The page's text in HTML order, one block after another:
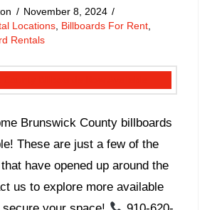
November 8, 2024
Locations Billboards For Rent
Rentals
Brunswick County billboards
These are just a few of the
have opened up around the
us to explore more available